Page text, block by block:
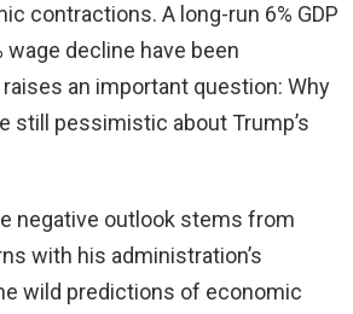
o
contractions. A long-run 6% GDP
wage decline have been
an important question: Why
still pessimistic about Trump’s
negative outlook stems from
with his administration’s
wild predictions of economic